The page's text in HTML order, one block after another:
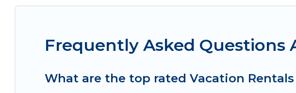
from different vacation rental websites. By comparing these
Od Trek offers a large selection of vacation rentals from top
many more providers. Filter your search dates and discover Hoyvik
Frequently Asked Questions
What are the top rated Vacation